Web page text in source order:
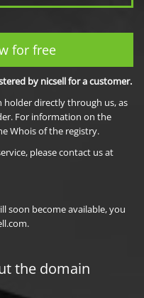
for free
by nicsell for a customer.
directly through us, as
For information on the
Whois of the registry.
please contact us at
soon become available, you
the domain